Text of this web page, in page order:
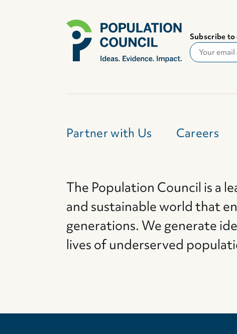
Subscribe
Partner with Us Careers
The Population Council is a
and sustainable world that
generations. We generate
lives of underserved